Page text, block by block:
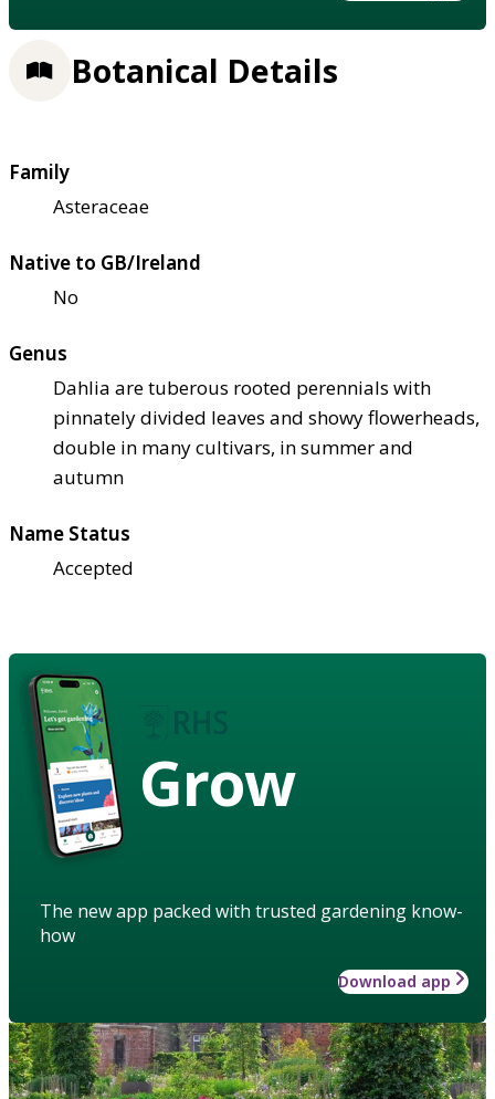
Botanical Details
Family
Asteraceae
Native to GB/Ireland
No
Genus
Dahlia are tuberous rooted perennials with
pinnately divided leaves and showy flowerheads,
double in many cultivars, in summer and
autumn
Name Status
Accepted
Grow
The new app packed with trusted gardening know-
how
Download app